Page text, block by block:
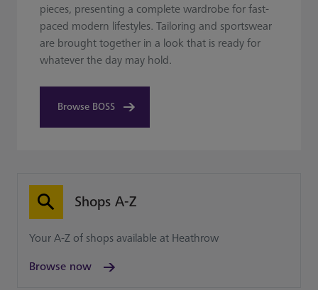
pieces, presenting a complete wardrobe for fast-
paced modern lifestyles. Tailoring and sportswear
are brought together in a look that is ready for
whatever the day may hold.
Browse BOSS
Shops A-Z
Your A-Z of shops available at Heathrow
Browse now